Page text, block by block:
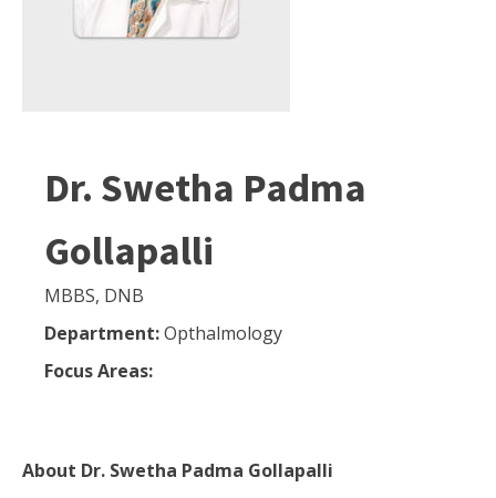
Dr. Swetha Padma
Gollapalli
MBBS, DNB
Department:Opthalmology
Focus Areas:
About Dr. Swetha Padma Gollapalli